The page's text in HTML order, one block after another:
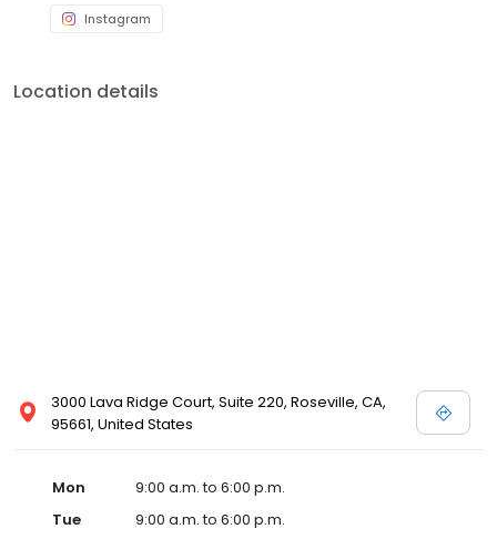
Instagram
Location details
3000 Lava Ridge Court, Suite 220, Roseville, CA,
95661, United States
Mon
9:00 a.m. to 6:00 p.m.
Tue
9:00 a.m. to 6:00 p.m.